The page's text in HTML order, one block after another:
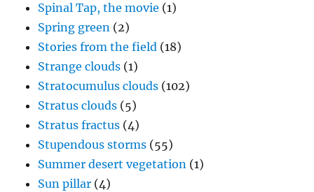
Spinal Tap, the movie (1)
Spring green (2)
Stories from the field (18)
Strange clouds (1)
Stratocumulus clouds (102)
Stratus clouds (5)
Stratus fractus (4)
Stupendous storms (55)
Summer desert vegetation (1)
Sun pillar (4)